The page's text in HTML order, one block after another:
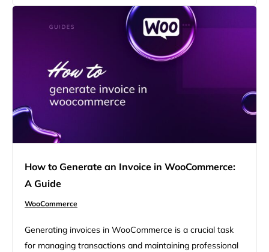
orders becomes a seamless part of your business
workflow. FAQ Understanding WooCommerce import
basics Understanding how to import…
How to Generate an Invoice in WooCommerce:
A Guide
WooCommerce
Generating invoices in WooCommerce is a crucial task
for managing transactions and maintaining professional